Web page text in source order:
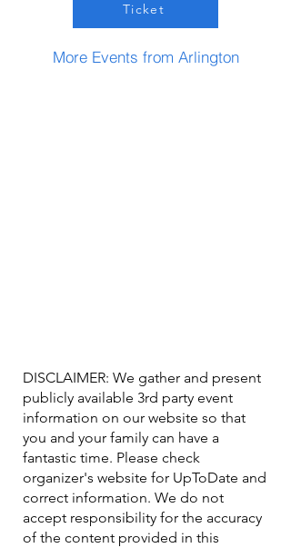
Ticket
More Events from Arlington
DISCLAIMER: We gather and present
publicly available 3rd party event
information on our website so that
you and your family can have a
fantastic time. Please check
organizer's website for UpToDate ​and
correct information. We do not
accept responsibility for the accuracy
of the content provided in this